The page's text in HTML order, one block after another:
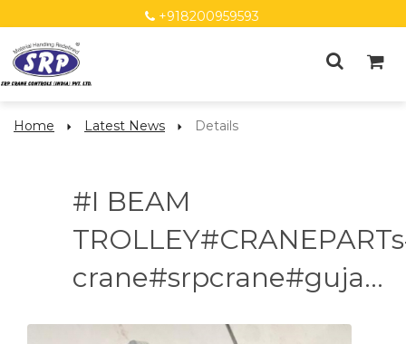
+918200959593
Home Latest News Details
#I BEAM
crane#srpcrane#guja...